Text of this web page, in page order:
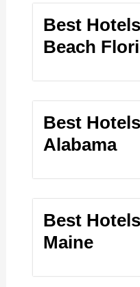
Best
Beach
Best
Alabama
Best
Maine